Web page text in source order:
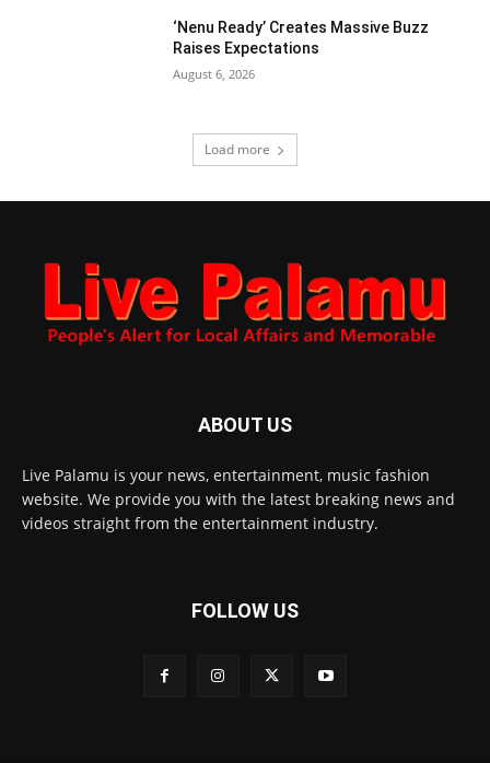
‘Nenu Ready’ Creates Massive Buzz
Raises Expectations
August 6, 2026
Load more
ABOUT US
Live Palamu is your news, entertainment, music fashion
website. We provide you with the latest breaking news and
videos straight from the entertainment industry.
FOLLOW US